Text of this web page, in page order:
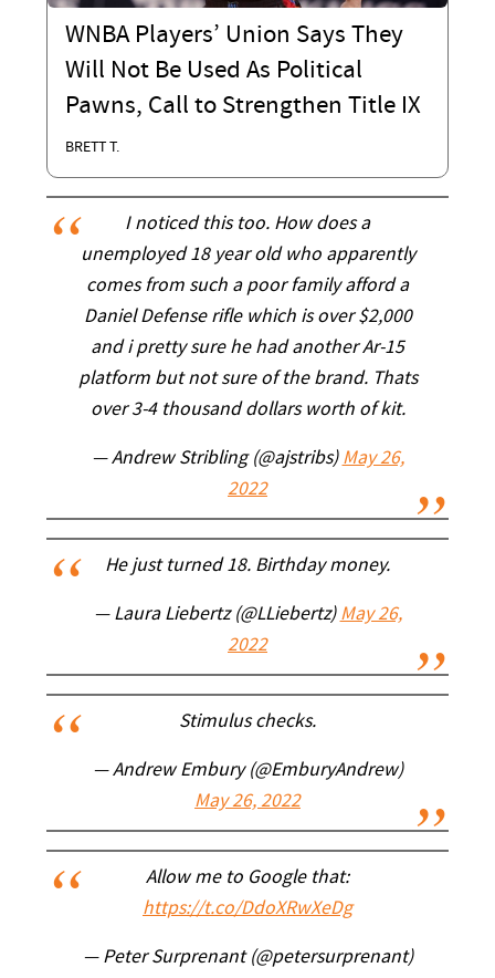
WNBA Players’ Union Says They
Will Not Be Used As Political
Pawns, Call to Strengthen Title IX
BRETT T.
I noticed this too. How does a
unemployed 18 year old who apparently
comes from such a poor family afford a
Daniel Defense rifle which is over $2,000
and i pretty sure he had another Ar-15
platform but not sure of the brand. Thats
over 3-4 thousand dollars worth of kit.
— Andrew Stribling (@ajstribs) May 26,
2022
He just turned 18. Birthday money.
— Laura Liebertz (@LLiebertz) May 26,
2022
Stimulus checks.
— Andrew Embury (@EmburyAndrew)
May 26, 2022
Allow me to Google that:
https://t.co/DdoXRwXeDg
— Peter Surprenant (@petersurprenant)